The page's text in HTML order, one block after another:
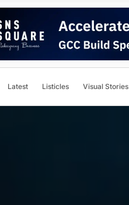
Latest Listicles Visual Stories